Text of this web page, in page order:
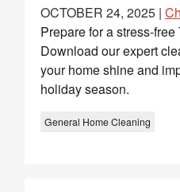
OCTOBER 24, 2025 |
Prepare for a stress-
Download our expert
your home shine and
holiday season.
General Home Cleaning